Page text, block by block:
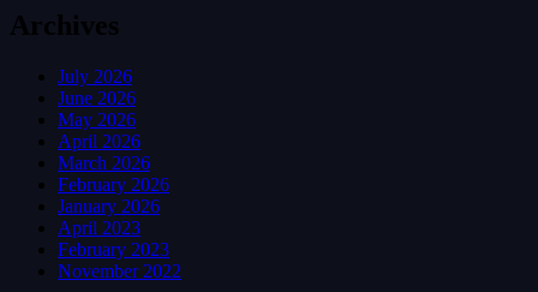
Archives
July 2026
June 2026
May 2026
April 2026
March 2026
February 2026
January 2026
April 2023
February 2023
November 2022